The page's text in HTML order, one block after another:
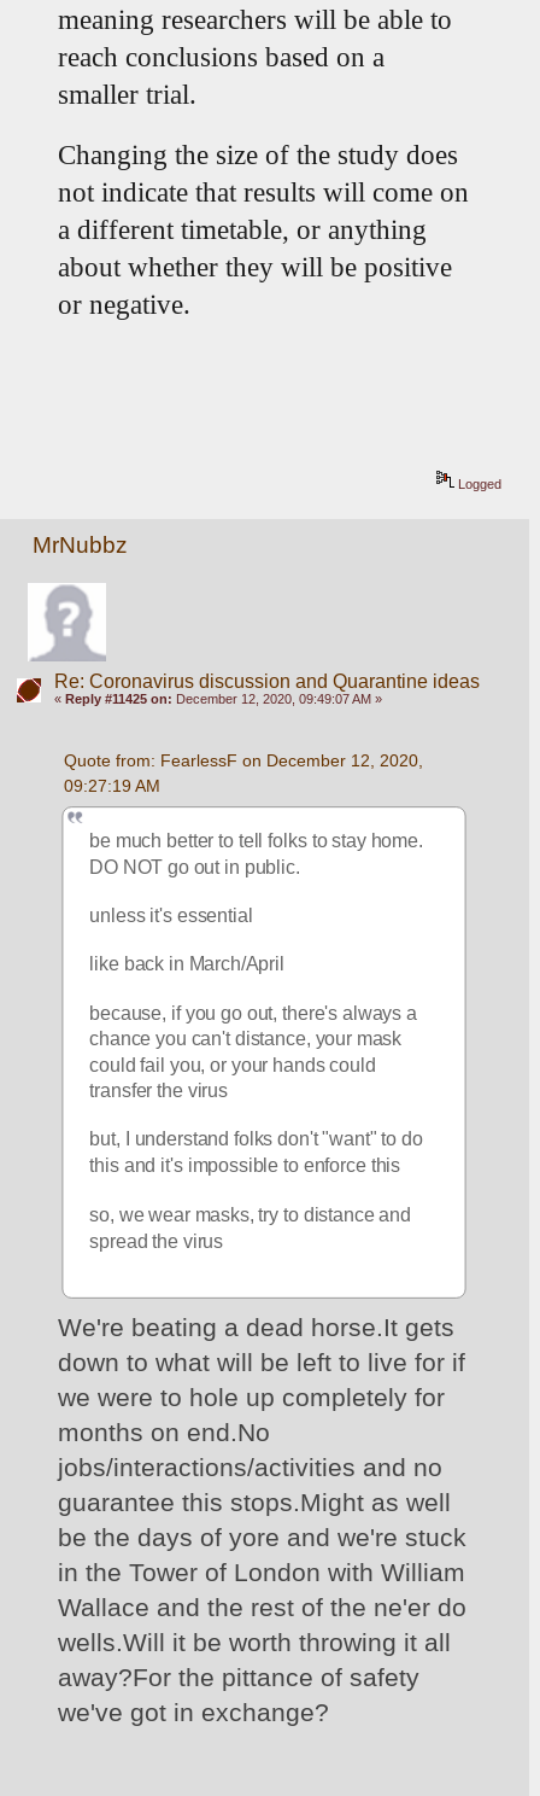
meaning researchers will be able to
reach conclusions based on a
smaller trial.
Changing the size of the study does
not indicate that results will come on
a different timetable, or anything
about whether they will be positive
or negative.
Logged
MrNubbz
Re: Coronavirus discussion and Quarantine ideas
« Reply #11425 on: December 12, 2020, 09:49:07 AM »
Quote from: FearlessF on December 12, 2020,
09:27:19 AM
be much better to tell folks to stay home.
DO NOT go out in public.
unless it's essential
like back in March/April
because, if you go out, there's always a
chance you can't distance, your mask
could fail you, or your hands could
transfer the virus
but, I understand folks don't "want" to do
this and it's impossible to enforce this
so, we wear masks, try to distance and
spread the virus
We're beating a dead horse.It gets
down to what will be left to live for if
we were to hole up completely for
months on end.No
jobs/interactions/activities and no
guarantee this stops.Might as well
be the days of yore and we're stuck
in the Tower of London with William
Wallace and the rest of the ne'er do
wells.Will it be worth throwing it all
away?For the pittance of safety
we've got in exchange?